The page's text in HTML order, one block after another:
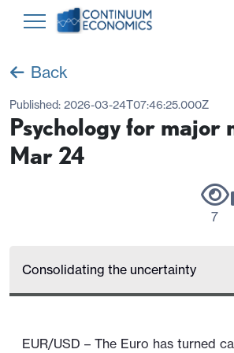
Back
Published: 2026-03-24T07:46:25.000Z
Psychology for major
Mar 24
7
Consolidating the uncertainty
EUR/USD – The Euro has turned